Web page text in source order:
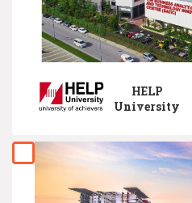
HELP
University